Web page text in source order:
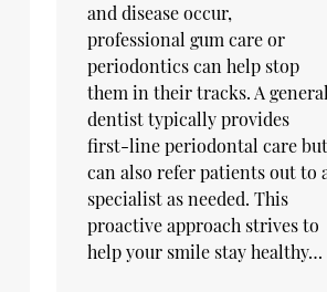
and disease occur,
professional gum care or
periodontics can help stop
them in their tracks. A general
dentist typically provides
first-line periodontal care but
can also refer patients out to
specialist as needed. This
proactive approach strives to
help your smile stay healthy…